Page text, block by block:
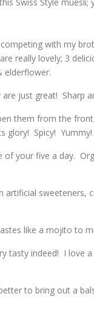
with my
really lovely; 3
elderflower.
just great! Sharp
them from the
glory! Spicy! Yummy!
of your five a day.
sweeteners,
like a mojito to
tasty indeed! I love
to bring out a